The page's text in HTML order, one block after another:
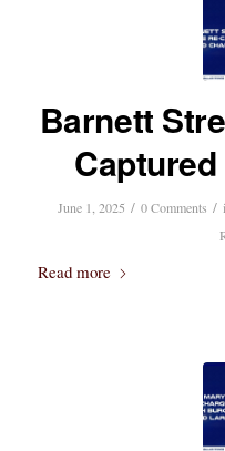
Barnett
June 1, 2025 / 0 Comments /
Read more